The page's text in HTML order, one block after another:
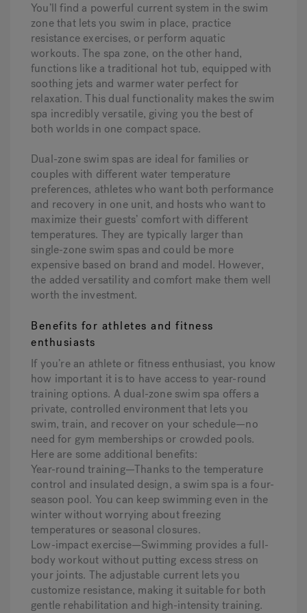
You’ll find a powerful current system in the swim
zone that lets you swim in place, practice
resistance exercises, or perform aquatic
workouts. The spa zone, on the other hand,
functions like a traditional hot tub, equipped with
soothing jets and warmer water perfect for
relaxation. This dual functionality makes the swim
spa incredibly versatile, giving you the best of
both worlds in one compact space.
Dual-zone swim spas are ideal for families or
couples with different water temperature
preferences, athletes who want both performance
and recovery in one unit, and hosts who want to
maximize their guests’ comfort with different
temperatures. They are typically larger than
single-zone swim spas and could be more
expensive based on brand and model. However,
the added versatility and comfort make them well
worth the investment.
Benefits for athletes and fitness
enthusiasts
If you’re an athlete or fitness enthusiast, you know
how important it is to have access to year-round
training options. A dual-zone swim spa offers a
private, controlled environment that lets you
swim, train, and recover on your schedule—no
need for gym memberships or crowded pools.
Here are some additional benefits:
Year-round training—Thanks to the temperature
control and insulated design, a swim spa is a four-
season pool. You can keep swimming even in the
winter without worrying about freezing
temperatures or seasonal closures.
Low-impact exercise—Swimming provides a full-
body workout without putting excess stress on
your joints. The adjustable current lets you
customize resistance, making it suitable for both
gentle rehabilitation and high-intensity training.